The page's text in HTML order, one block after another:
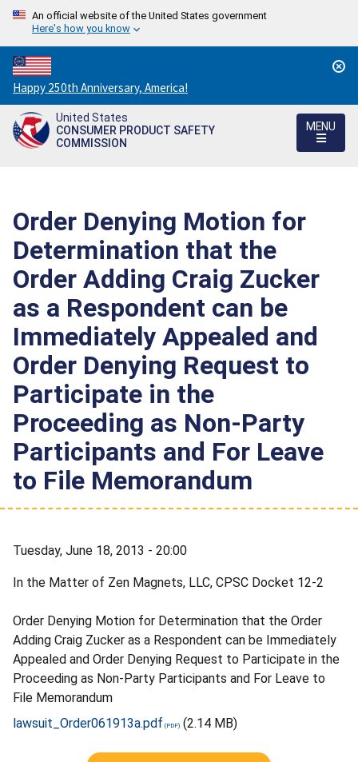
An official website of the United States government
Here's how you know
Countdown
to
America's
250th
Happy 250th Anniversary, America!
United States
CONSUMER PRODUCT SAFETY
COMMISSION
MENU
Order Denying Motion for
Determination that the
Order Adding Craig Zucker
as a Respondent can be
Immediately Appealed and
Order Denying Request to
Participate in the
Proceeding as Non-Party
Participants and For Leave
to File Memorandum
Tuesday, June 18, 2013 - 20:00
In the Matter of Zen Magnets, LLC, CPSC Docket 12-2
Order Denying Motion for Determination that the Order
Adding Craig Zucker as a Respondent can be Immediately
Appealed and Order Denying Request to Participate in the
Proceeding as Non-Party Participants and For Leave to
File Memorandum
lawsuit_Order061913a.pdf
(2.14 MB)